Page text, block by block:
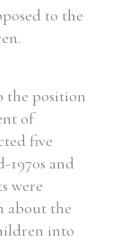
to the
the position
of
five
and
were
about the
into